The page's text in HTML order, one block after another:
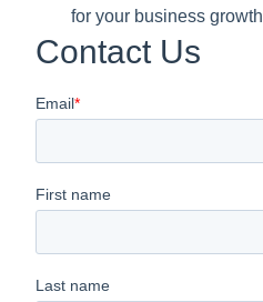
for your business growth
Contact Us